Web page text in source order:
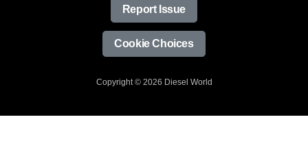
Report Issue
Cookie Choices
Copyright © 2026 Diesel World